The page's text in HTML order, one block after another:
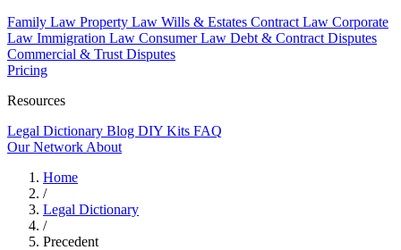
Family Law Property Law Wills & Estates Contract Law Corporate
Law Immigration Law Consumer Law Debt & Contract Disputes
Commercial & Trust Disputes
Pricing
Resources
Legal Dictionary Blog DIY Kits FAQ
Our Network About
Home
/
Legal Dictionary
/
Precedent